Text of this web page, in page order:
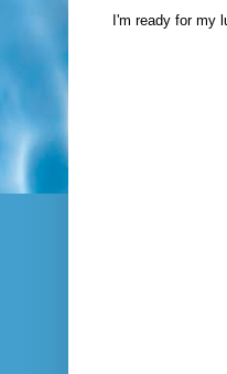
I'm ready for my